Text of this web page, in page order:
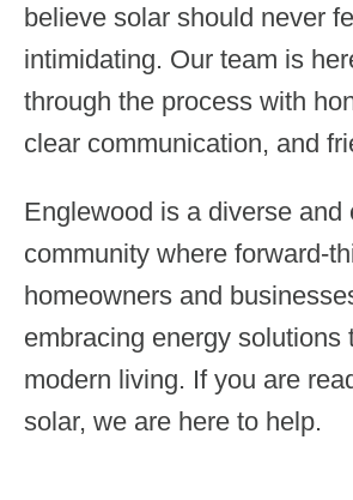
believe solar should never
intimidating. Our team is
through the process with
clear communication, and
Englewood is a diverse and
community where forward-
homeowners and
embracing energy solutions
modern living. If you are
solar, we are here to help.